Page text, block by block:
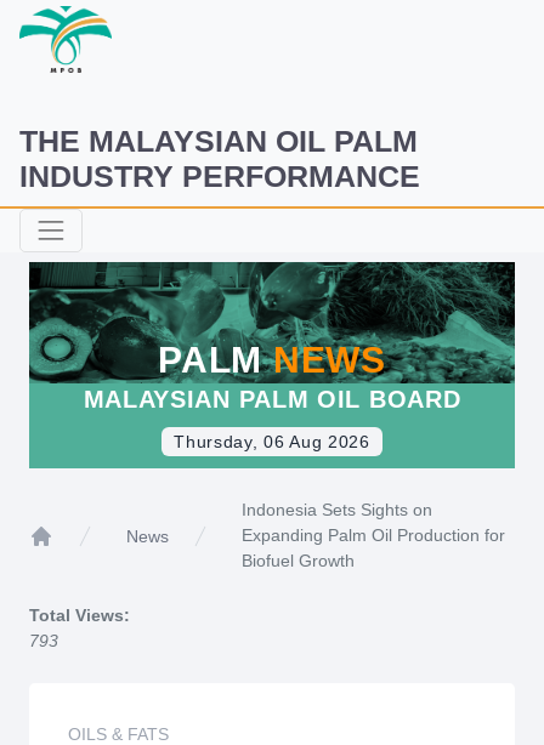
THE MALAYSIAN OIL PALM
INDUSTRY PERFORMANCE
PALMNEWS
MALAYSIAN PALM OIL BOARD
Thursday, 06 Aug 2026
News
Indonesia Sets Sights on
Expanding Palm Oil Production for
Biofuel Growth
Total Views:
793
OILS & FATS